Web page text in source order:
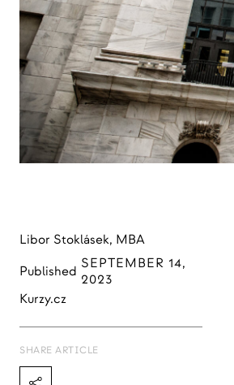
Libor Stoklásek, MBA
Published SEPTEMBER 14,
2023
Kurzy.cz
SHARE ARTICLE